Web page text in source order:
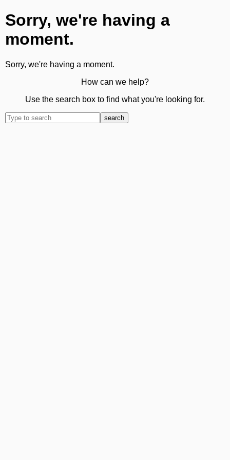
Sorry, we're having a
moment.
Sorry, we're having a moment.
How can we help?
Use the search box to find what you're looking for.
search